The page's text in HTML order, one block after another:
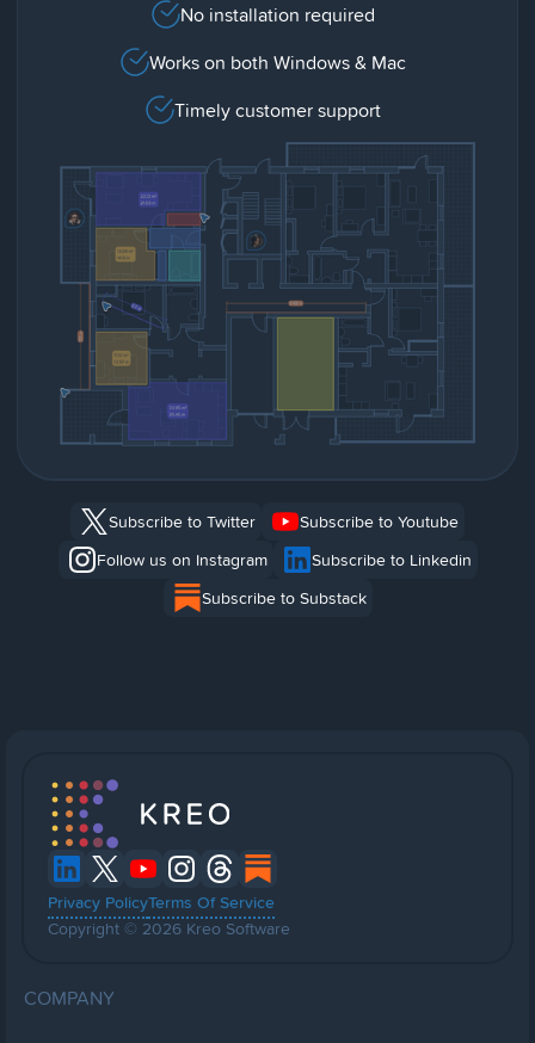
No installation required
Works on both Windows & Mac
Timely customer support
Subscribe to Twitter
Subscribe to Youtube
Follow us on Instagram
Subscribe to Linkedin
Subscribe to Substack
Privacy PolicyTerms Of Service
Copyright © 2026 Kreo Software
COMPANY